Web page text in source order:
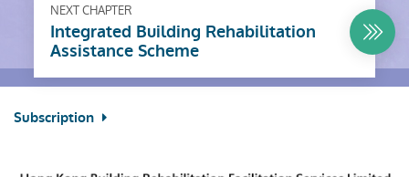
NEXT CHAPTER
Integrated Building Rehabilitation
Assistance Scheme
Subscription